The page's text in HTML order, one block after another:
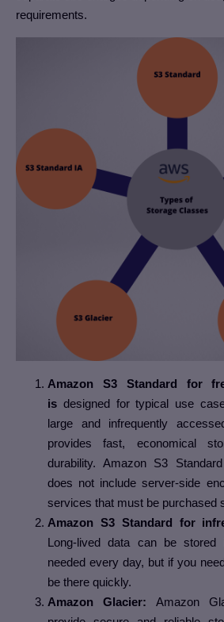
requirements.
Amazon S3 Standard for
is designed for typical use
large and infrequently
provides fast, economical
durability. Amazon S3
does not include server-side
services that must be purchased
Amazon S3 Standard for
Long-lived data can be
needed every day, but if you
be there quickly.
Amazon Glacier: Amazon